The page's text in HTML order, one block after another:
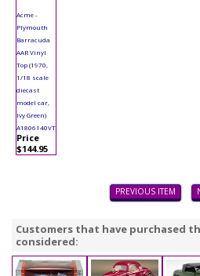
Acme -
Plymouth
Barracuda
AAR Vinyl
Top (1970,
1/18 scale
diecast
model car,
Ivy Green)
A1806140VT
Price
$144.95
PREVIOUS ITEM
Customers that have purchased
considered: